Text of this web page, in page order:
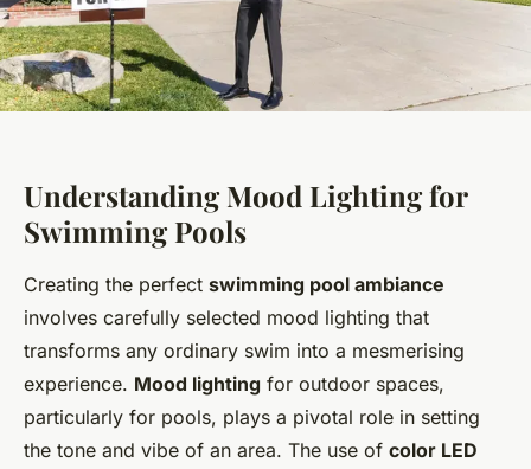
Understanding Mood Lighting for
Swimming Pools
Creating the perfect swimming pool ambiance
involves carefully selected mood lighting that
transforms any ordinary swim into a mesmerising
experience. Mood lighting for outdoor spaces,
particularly for pools, plays a pivotal role in setting
the tone and vibe of an area. The use of color LED